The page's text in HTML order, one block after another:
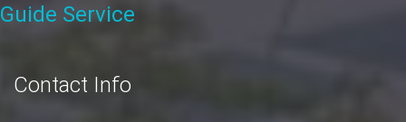
Guide Service
Contact Info